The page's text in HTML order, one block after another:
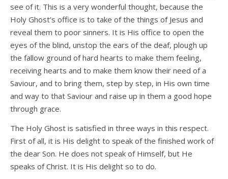
see of it. This is a very wonderful thought, because the
Holy Ghost’s office is to take of the things of Jesus and
reveal them to poor sinners. It is His office to open the
eyes of the blind, unstop the ears of the deaf, plough up
the fallow ground of hard hearts to make them feeling,
receiving hearts and to make them know their need of a
Saviour, and to bring them, step by step, in His own time
and way to that Saviour and raise up in them a good hope
through grace.
The Holy Ghost is satisfied in three ways in this respect.
First of all, it is His delight to speak of the finished work of
the dear Son. He does not speak of Himself, but He
speaks of Christ. It is His delight so to do.